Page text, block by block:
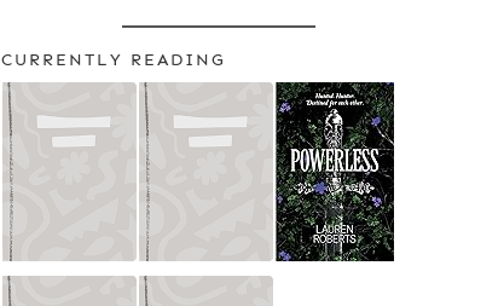
CURRENTLY READING